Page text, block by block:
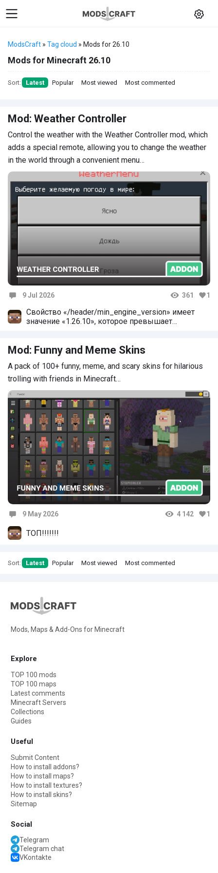
ModsCraft » Tag cloud » Mods for 26.10
Mods for Minecraft 26.10
Sort: Latest Popular Most viewed Most commented
Mod: Weather Controller
Control the weather with the Weather Controller mod, which
adds a special remote, allowing you to change the weather
in the world through a convenient menu…
9 Jul 2026 361 1
Свойство «/header/min_engine_version» имеет
значение «1.26.10», которое превышает
Mod: Funny and Meme Skins
A pack of 100+ funny, meme, and scary skins for hilarious
trolling with friends in Minecraft…
9 May 2026 4 142 1
ТОП!!!!!!!
Sort: Latest Popular Most viewed Most commented
Mods, Maps & Add-Ons for Minecraft
Explore
TOP 100 mods
TOP 100 maps
Latest comments
Minecraft Servers
Collections
Guides
Useful
Submit Content
How to install addons?
How to install maps?
How to install textures?
How to install skins?
Sitemap
Social
Telegram
Telegram chat
VKontakte